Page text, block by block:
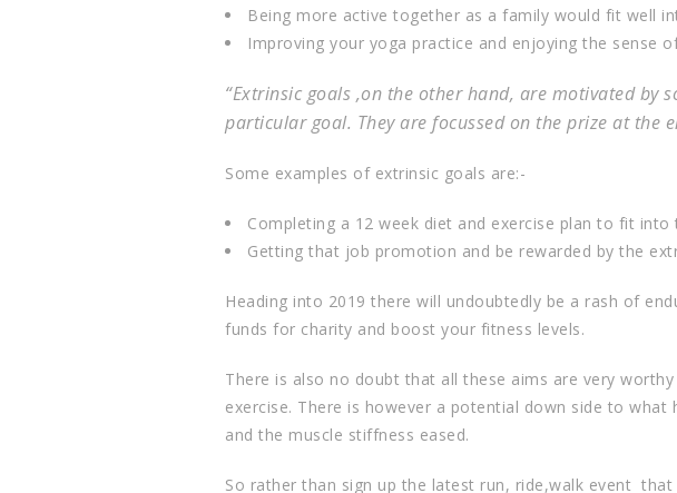
Being more active together as a family would fit well
Improving your yoga practice and enjoying the sense
“Extrinsic goals ,on the other hand, are motivated
particular goal. They are focussed on the prize at the
Some examples of extrinsic goals are:-
Completing a 12 week diet and exercise plan to fit
Getting that job promotion and be rewarded by the
Heading into 2019 there will undoubtedly be a rash of
funds for charity and boost your fitness levels.
There is also no doubt that all these aims are very
exercise. There is however a potential down side to
and the muscle stiffness eased.
So rather than sign up the latest run, ride,walk event that